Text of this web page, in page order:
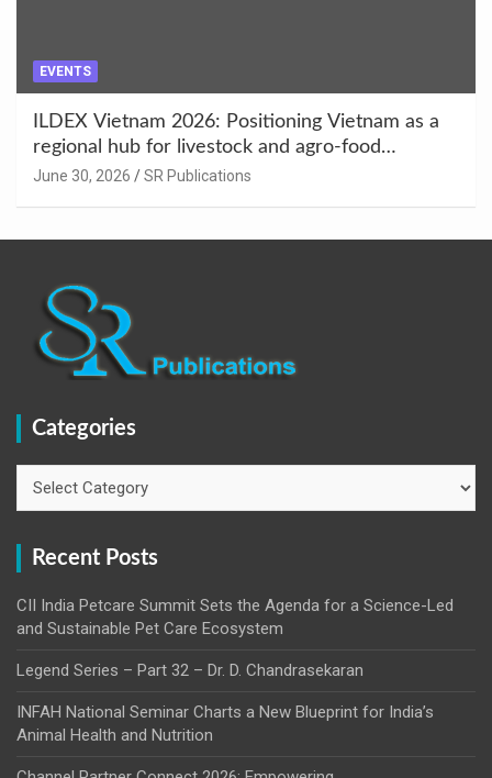
EVENTS
ILDEX Vietnam 2026: Positioning Vietnam as a
regional hub for livestock and agro-food
innovation.
June 30, 2026 SR Publications
Categories
Recent Posts
CII India Petcare Summit Sets the Agenda for a Science-Led
and Sustainable Pet Care Ecosystem
Legend Series – Part 32 – Dr. D. Chandrasekaran
INFAH National Seminar Charts a New Blueprint for India’s
Animal Health and Nutrition